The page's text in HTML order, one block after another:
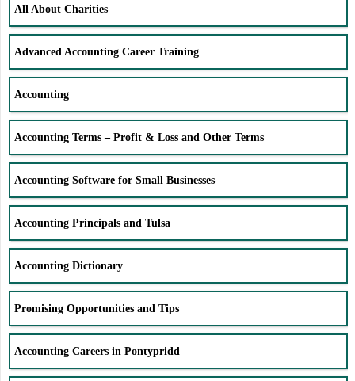
All About Charities
Advanced Accounting Career Training
Accounting
Accounting Terms – Profit & Loss and Other Terms
Accounting Software for Small Businesses
Accounting Principals and Tulsa
Accounting Dictionary
Promising Opportunities and Tips
Accounting Careers in Pontypridd